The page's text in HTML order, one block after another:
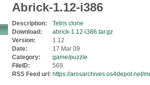
Abrick-1.12-i386
Description:
Tetris clone
Download:
abrick-1.12-i386.tar.gz
Version:
1.12
Date:
17 Mar 09
Category:
game/puzzle
FileID:
569
RSS Feed url: https://arosarchives.os4depot.net/